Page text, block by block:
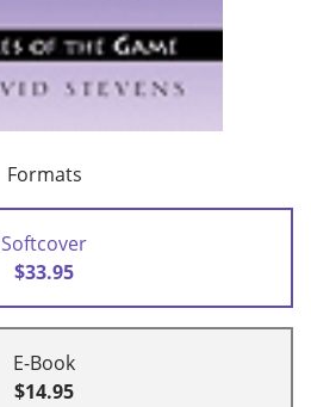
Formats
Softcover
$33.95
E-Book
$14.95